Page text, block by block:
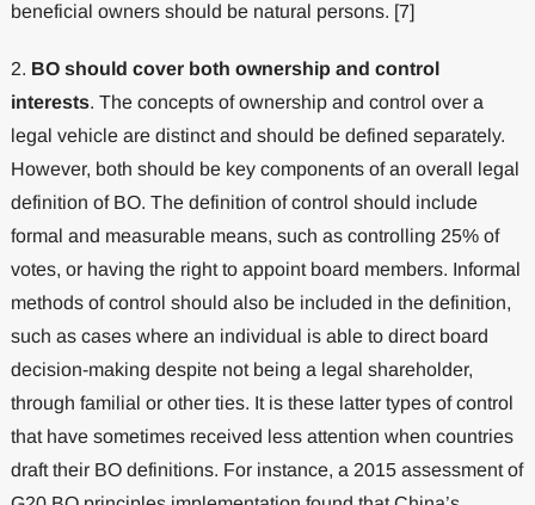
beneficial owners should be natural persons. [7]
2. BO should cover both ownership and control
interests. The concepts of ownership and control over a
legal vehicle are distinct and should be defined separately.
However, both should be key components of an overall legal
definition of BO. The definition of control should include
formal and measurable means, such as controlling 25% of
votes, or having the right to appoint board members. Informal
methods of control should also be included in the definition,
such as cases where an individual is able to direct board
decision-making despite not being a legal shareholder,
through familial or other ties. It is these latter types of control
that have sometimes received less attention when countries
draft their BO definitions. For instance, a 2015 assessment of